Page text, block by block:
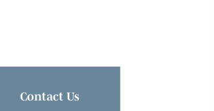
Contact Us